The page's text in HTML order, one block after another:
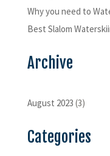
Why you need to
Best Slalom
Archive
August 2023 (3)
Categories